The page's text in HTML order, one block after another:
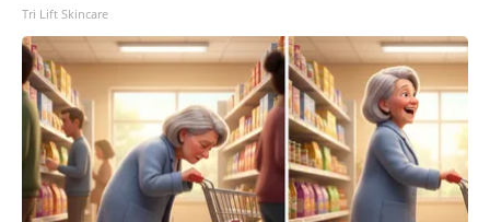
Tri Lift Skincare